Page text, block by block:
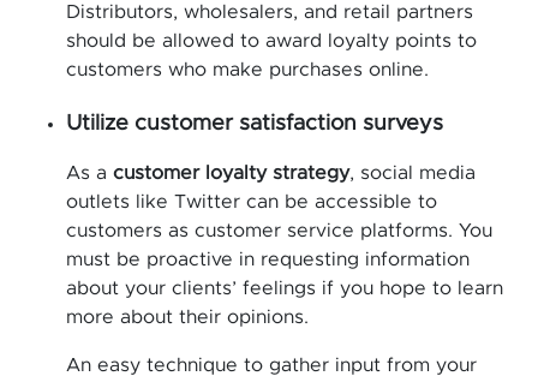
Distributors, wholesalers, and retail partners
should be allowed to award loyalty points to
customers who make purchases online.
Utilize customer satisfaction surveys
As a customer loyalty strategy, social media
outlets like Twitter can be accessible to
customers as customer service platforms. You
must be proactive in requesting information
about your clients’ feelings if you hope to learn
more about their opinions.
An easy technique to gather input from your